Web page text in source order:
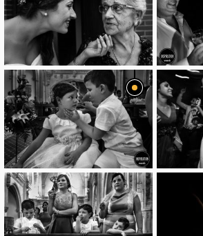
image
image